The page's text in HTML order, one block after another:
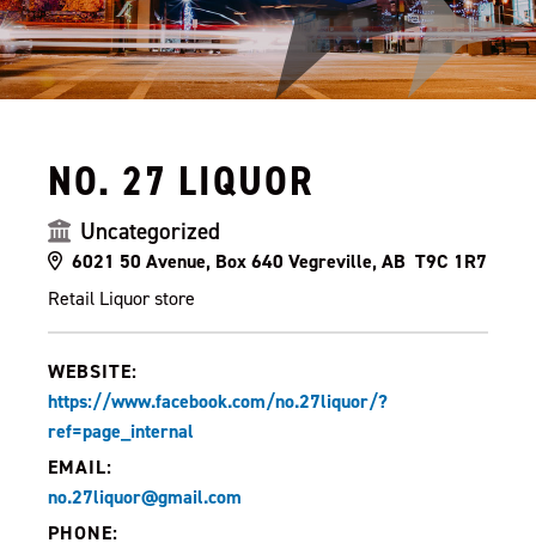
NO. 27 LIQUOR
Uncategorized
6021 50 Avenue, Box 640 Vegreville, AB T9C 1R7
Retail Liquor store
WEBSITE:
https://www.facebook.com/no.27liquor/?
ref=page_internal
EMAIL:
no.27liquor@gmail.com
PHONE: